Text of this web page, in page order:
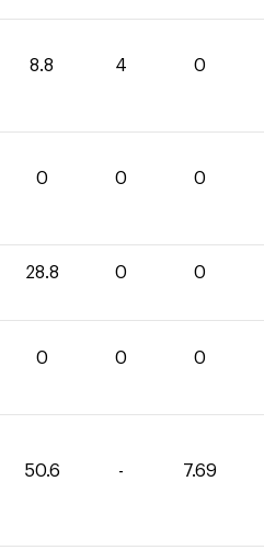
8.8 4 0
0 0 0
28.8 0 0
0 0 0
50.6 - 7.69